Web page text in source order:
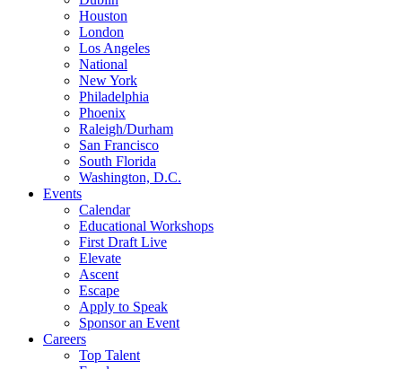
Houston
London
Los Angeles
National
New York
Philadelphia
Phoenix
Raleigh/Durham
San Francisco
South Florida
Washington, D.C.
Events
Calendar
Educational Workshops
First Draft Live
Elevate
Ascent
Escape
Apply to Speak
Sponsor an Event
Careers
Top Talent